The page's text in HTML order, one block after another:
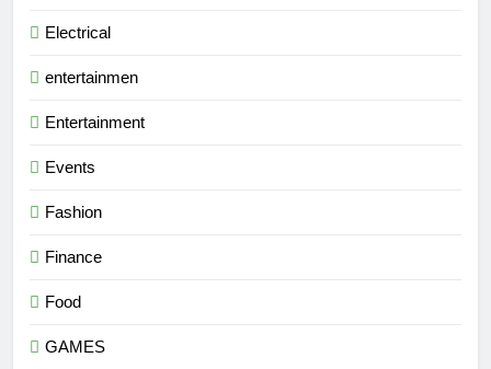
Electrical
entertainmen
Entertainment
Events
Fashion
Finance
Food
GAMES